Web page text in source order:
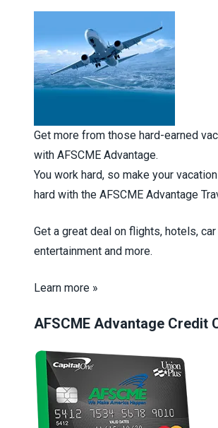
Get more from those hard-earned
with AFSCME Advantage.
You work hard, so make your
hard with the AFSCME Advantage
Get a great deal on flights, hotels,
entertainment and more.
Learn more »
AFSCME Advantage Credit